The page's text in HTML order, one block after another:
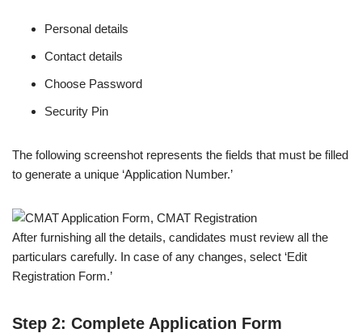
Personal details
Contact details
Choose Password
Security Pin
The following screenshot represents the fields that must be filled
to generate a unique ‘Application Number.’
After furnishing all the details, candidates must review all the
particulars carefully. In case of any changes, select ‘Edit
Registration Form.’
Step 2: Complete Application Form